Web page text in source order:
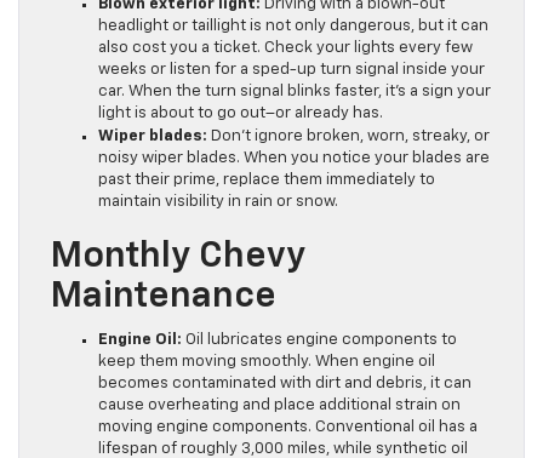
Blown exterior light: Driving with a blown-out
headlight or taillight is not only dangerous, but it can
also cost you a ticket. Check your lights every few
weeks or listen for a sped-up turn signal inside your
car. When the turn signal blinks faster, it’s a sign your
light is about to go out–or already has.
Wiper blades: Don’t ignore broken, worn, streaky, or
noisy wiper blades. When you notice your blades are
past their prime, replace them immediately to
maintain visibility in rain or snow.
Monthly Chevy
Maintenance
Engine Oil: Oil lubricates engine components to
keep them moving smoothly. When engine oil
becomes contaminated with dirt and debris, it can
cause overheating and place additional strain on
moving engine components. Conventional oil has a
lifespan of roughly 3,000 miles, while synthetic oil